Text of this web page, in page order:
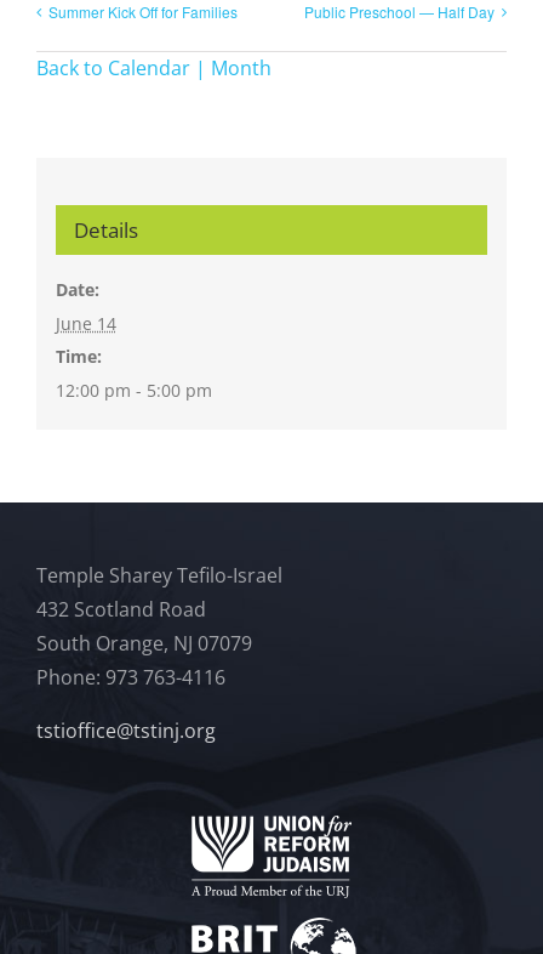
Summer Kick Off for Families Public Preschool — Half Day
Back to Calendar | Month
Details
Date:
June 14
Time:
12:00 pm - 5:00 pm
Temple Sharey Tefilo-Israel
432 Scotland Road
South Orange, NJ 07079
Phone: 973 763-4116
tstioffice@tstinj.org